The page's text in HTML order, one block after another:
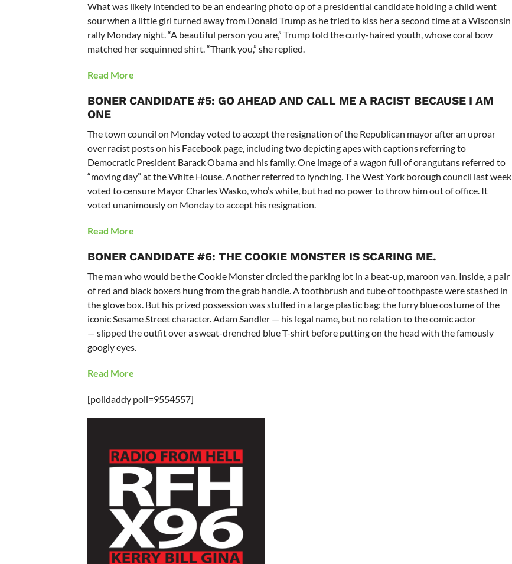
What was likely intended to be an endearing photo op of a presidential candidate holding a child went
sour when a little girl turned away from Donald Trump as he tried to kiss her a second time at a Wisconsin
rally Monday night. “A beautiful person you are,” Trump told the curly-haired youth, whose coral bow
matched her sequinned shirt. “Thank you,” she replied.
Read More
BONER CANDIDATE #5: GO AHEAD AND CALL ME A RACIST BECAUSE I AM
ONE
The town council on Monday voted to accept the resignation of the Republican mayor after an uproar
over racist posts on his Facebook page, including two depicting apes with captions referring to
Democratic President Barack Obama and his family. One image of a wagon full of orangutans referred to
“moving day” at the White House. Another referred to lynching. The West York borough council last week
voted to censure Mayor Charles Wasko, who’s white, but had no power to throw him out of office. It
voted unanimously on Monday to accept his resignation.
Read More
BONER CANDIDATE #6: THE COOKIE MONSTER IS SCARING ME.
The man who would be the Cookie Monster circled the parking lot in a beat-up, maroon van. Inside, a pair
of red and black boxers hung from the grab handle. A toothbrush and tube of toothpaste were stashed in
the glove box. But his prized possession was stuffed in a large plastic bag: the furry blue costume of the
iconic Sesame Street character. Adam Sandler — his legal name, but no relation to the comic actor
— slipped the outfit over a sweat-drenched blue T-shirt before putting on the head with the famously
googly eyes.
Read More
[polldaddy poll=9554557]